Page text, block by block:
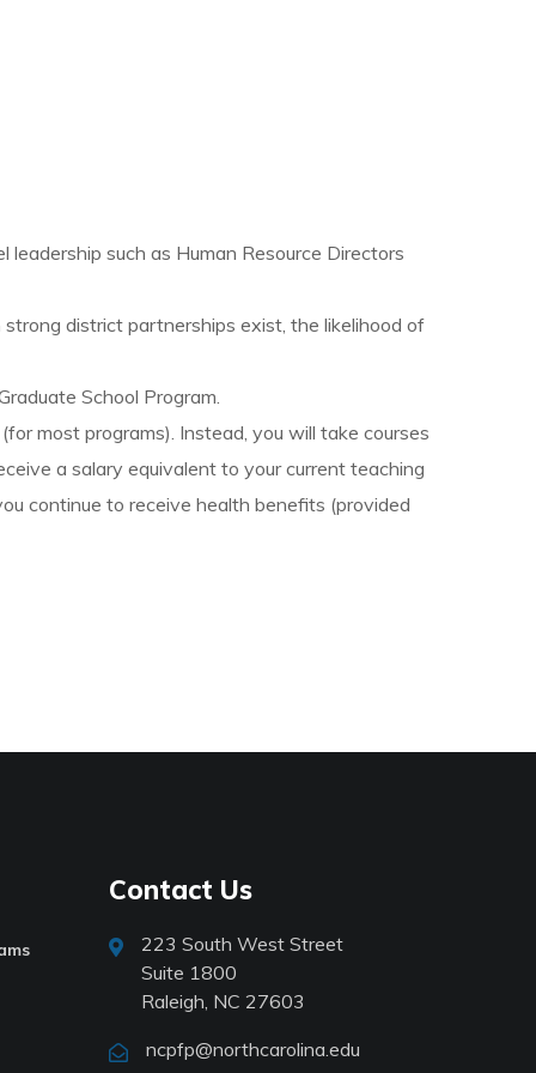
such as Human Resource Directors
district partnerships exist, the likelihood of
School Program.
most programs). Instead, you will take courses
a salary equivalent to your current teaching
continue to receive health benefits (provided
Contact Us
223 South West Street
Suite 1800
Raleigh, NC 27603
ncpfp@northcarolina.edu